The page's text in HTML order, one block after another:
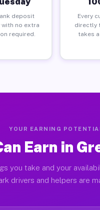
deposit
with no extra
required.
Every
directly
takes
YOUR EARNING
Earn in
you take and your
drivers and helpers are